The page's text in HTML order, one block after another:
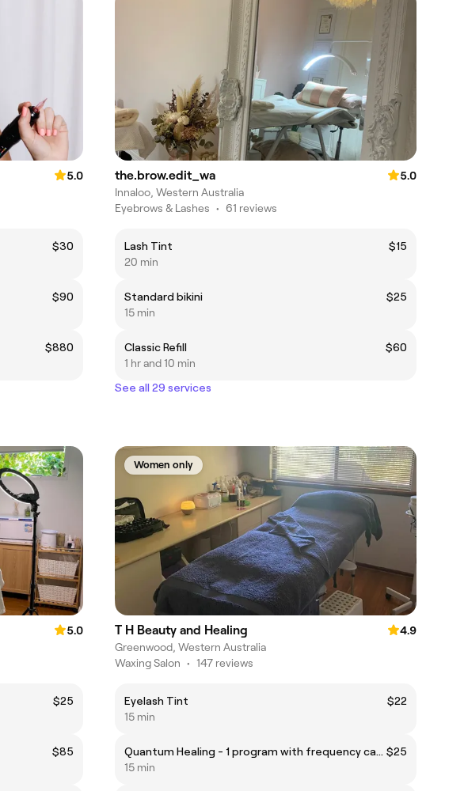
5.0
$30
$90
$880
the.brow.edit_wa
5.0
Innaloo, Western Australia
Eyebrows & Lashes • 61 reviews
Lash Tint
$15
20 min
Standard bikini
$25
15 min
Classic Refill
$60
1 hr and 10 min
See all 29 services
5.0
$25
$85
Women only
T H Beauty and Healing
4.9
Greenwood, Western Australia
Waxing Salon • 147 reviews
Eyelash Tint
$22
15 min
Quantum Healing - 1 program with frequency can be done remotely $25
15 min